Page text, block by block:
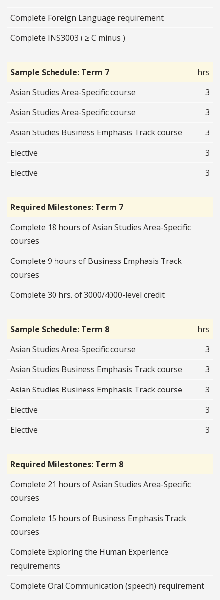
Complete Foreign Language requirement
Complete INS3003 ( ≥ C minus )
Sample Schedule: Term 7
hrs
Asian Studies Area-Specific course
3
Asian Studies Area-Specific course
3
Asian Studies Business Emphasis Track course
3
Elective
3
Elective
3
Required Milestones: Term 7
Complete 18 hours of Asian Studies Area-Specific
courses
Complete 9 hours of Business Emphasis Track
courses
Complete 30 hrs. of 3000/4000-level credit
Sample Schedule: Term 8
hrs
Asian Studies Area-Specific course
3
Asian Studies Business Emphasis Track course
3
Asian Studies Business Emphasis Track course
3
Elective
3
Elective
3
Required Milestones: Term 8
Complete 21 hours of Asian Studies Area-Specific
courses
Complete 15 hours of Business Emphasis Track
courses
Complete Exploring the Human Experience
requirements
Complete Oral Communication (speech) requirement